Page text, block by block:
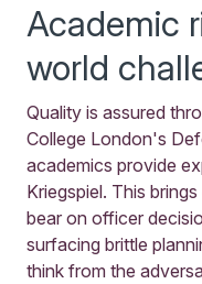
Academic
world
Quality is assured
College London's
academics provide
Kriegspiel. This
bear on officer
surfacing brittle
think from the